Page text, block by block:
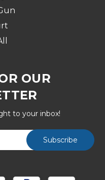
OUR
to your inbox!